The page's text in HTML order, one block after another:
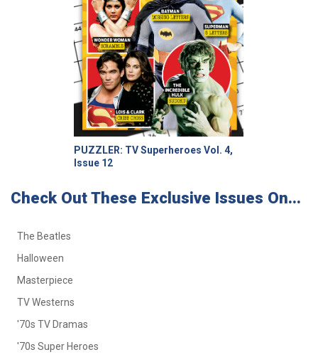
PUZZLER: TV Superheroes Vol. 4,
Issue 12
Check Out These Exclusive Issues On...
The Beatles
Halloween
Masterpiece
TV Westerns
'70s TV Dramas
'70s Super Heroes